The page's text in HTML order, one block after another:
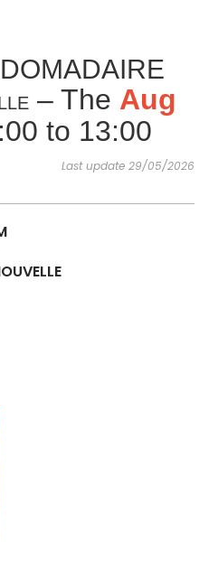
AGENDA
– The Aug
to 13:00
Last update 29/05/2026